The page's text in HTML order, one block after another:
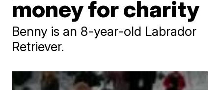
money for charity
Benny is an 8-year-old Labrador
Retriever.